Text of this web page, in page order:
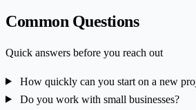
Common Questions
Quick answers before you reach out
How quickly can you start on a new
Do you work with small businesses?